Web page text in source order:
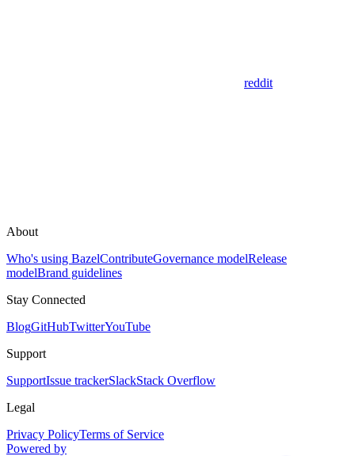
reddit
About
Who's using BazelContributeGovernance modelRelease
modelBrand guidelines
Stay Connected
BlogGitHubTwitterYouTube
Support
SupportIssue trackerSlackStack Overflow
Legal
Privacy PolicyTerms of Service
Powered by